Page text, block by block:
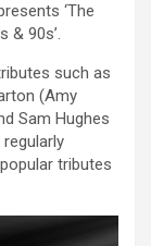
‘The
& 90s’.
such as
(Amy
Sam Hughes
tributes